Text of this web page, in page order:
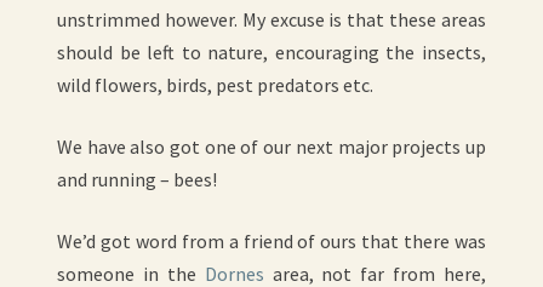
unstrimmed however. My excuse is that these areas
should be left to nature, encouraging the insects,
wild flowers, birds, pest predators etc.
We have also got one of our next major projects up
and running – bees!
We’d got word from a friend of ours that there was
someone in the Dornes area, not far from here,